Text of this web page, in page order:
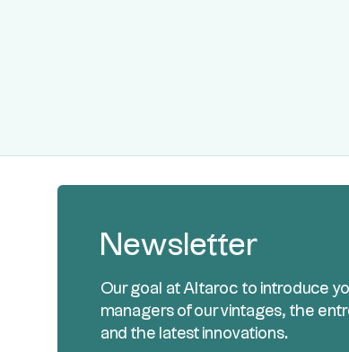
Newsletter
Our goal at Altaroc to introduce
managers of our vintages, the
and the latest innovations.